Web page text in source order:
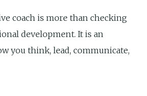
coach is more than checking
development. It is an
you think, lead, communicate,